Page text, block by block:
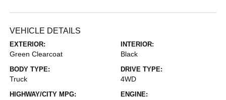
VEHICLE DETAILS
EXTERIOR:
Green Clearcoat
INTERIOR:
Black
BODY TYPE:
Truck
DRIVE TYPE:
4WD
HIGHWAY/CITY MPG: ENGINE: